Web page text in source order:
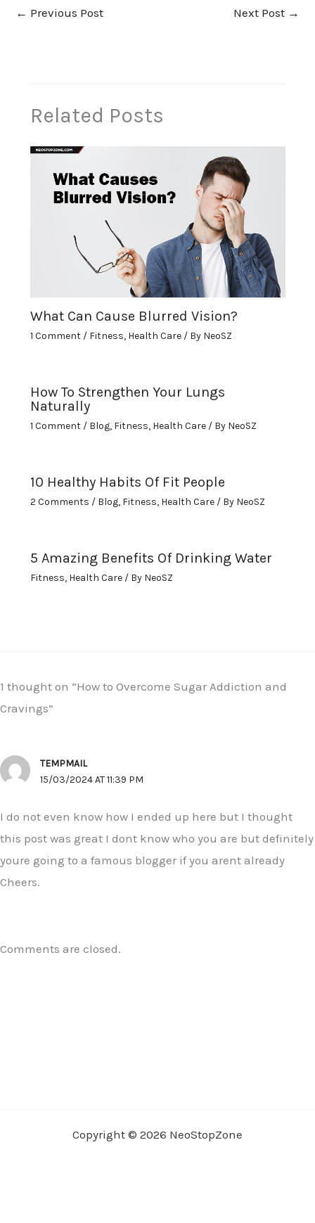
← Previous Post Next Post →
Related Posts
What Can Cause Blurred Vision?
1 Comment / Fitness, Health Care/ By NeoSZ
How To Strengthen Your Lungs
Naturally
1 Comment / Blog, Fitness, Health Care/ By NeoSZ
10 Healthy Habits Of Fit People
2 Comments / Blog, Fitness, Health Care/ By NeoSZ
5 Amazing Benefits Of Drinking Water
Fitness, Health Care/ By NeoSZ
1 thought on “How to Overcome Sugar Addiction and
Cravings”
TEMPMAIL
15/03/2024 AT 11:39 PM
I do not even know how I ended up here but I thought
this post was great I dont know who you are but definitely
youre going to a famous blogger if you arent already
Cheers.
Comments are closed.
Copyright © 2026 NeoStopZone